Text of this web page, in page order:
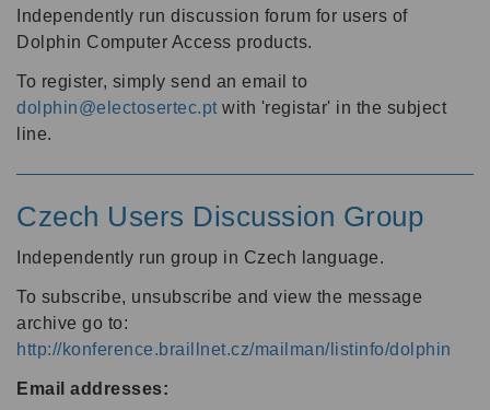
Independently run discussion forum for users of
Dolphin Computer Access products.
To register, simply send an email to
dolphin@electosertec.pt with 'registar' in the subject
line.
Czech Users Discussion Group
Independently run group in Czech language.
To subscribe, unsubscribe and view the message
archive go to:
http://konference.braillnet.cz/mailman/listinfo/dolphin
Email addresses: